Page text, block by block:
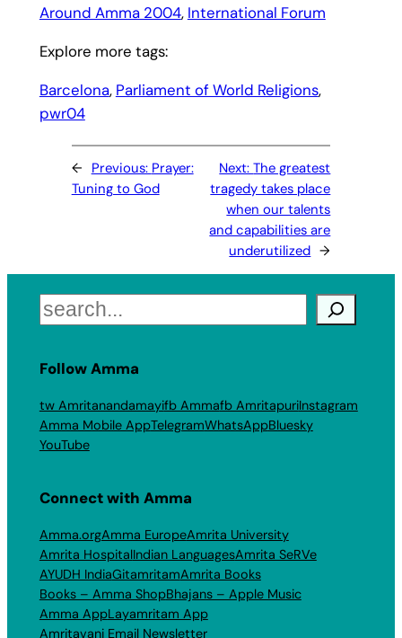
Around Amma 2004, International Forum
Explore more tags:
Barcelona, Parliament of World Religions,
pwr04
← Previous: Prayer:
Tuning to God
Next:The greatest
tragedy takes place
when our talents
and capabilities are
underutilized →
Search
Follow Amma
tw Amritanandamayifb Ammafb AmritapuriInstagram
Amma Mobile AppTelegramWhatsAppBluesky
YouTube
Connect with Amma
Amma.orgAmma EuropeAmrita University
Amrita HospitalIndian LanguagesAmrita SeRVe
AYUDH IndiaGitamritamAmrita Books
Books – Amma ShopBhajans – Apple Music
Amma AppLayamritam App
Amritavani Email Newsletter